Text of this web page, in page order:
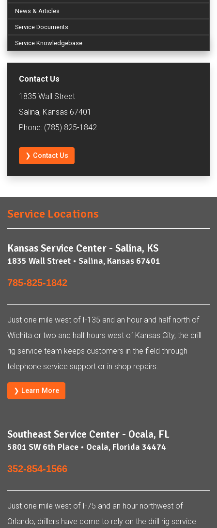
News & Articles
Service Documents
Service Knowledgebase
Contact Us
1835 Wall Street
Salina, Kansas 67401
Phone: (785) 825-1842
❯ Contact Us
Service Locations
Kansas Service Center - Salina, KS
1835 Wall Street • Salina, Kansas 67401
785-825-1842
Just one mile west of I-135 and an hour and half north of
Wichita or two and half hours west of Kansas City, the drill
rig service team keeps customers in the field through
telephone service support or in shop repairs.
❯ Learn More
Southeast Service Center - Ocala, FL
5801 SW 6th Place • Ocala, Florida 34474
352-854-1566
Just one mile west of I-75 and an hour northwest of
Orlando, drillers have come to rely on the drill rig service